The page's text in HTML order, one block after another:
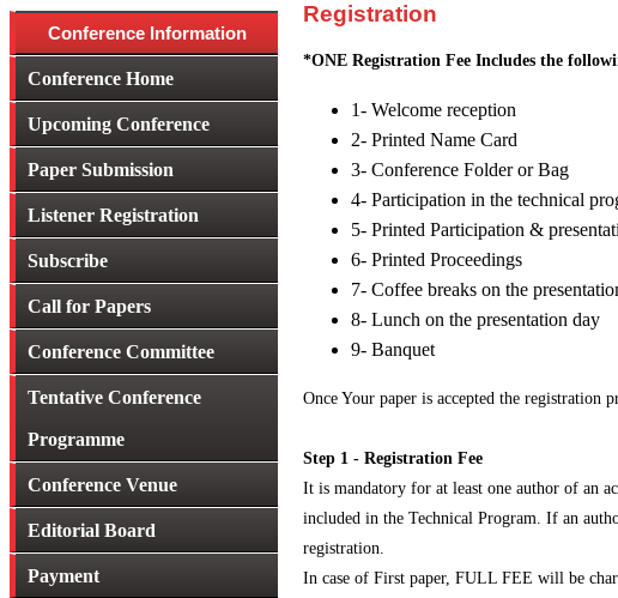
Conference Information
Conference Home
Upcoming Conference
Paper Submission
Listener Registration
Subscribe
Call for Papers
Conference Committee
Tentative Conference
Programme
Conference Venue
Editorial Board
Payment
Registration
*ONE Registration Fee Includes the
1- Welcome reception
2- Printed Name Card
3- Conference Folder or Bag
4- Participation in the technical
5- Printed Participation &
6- Printed Proceedings
7- Coffee breaks on the
8- Lunch on the presentation day
9- Banquet
Once Your paper is accepted the registration
Step 1 - Registration Fee
It is mandatory for at least one author of an
included in the Technical Program. If an
registration.
In case of First paper, FULL FEE will be